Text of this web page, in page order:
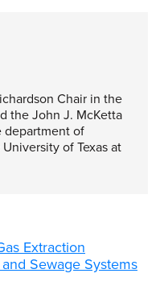
Chair in the
the John J. McKetta
department of
of Texas at
Extraction
Sewage Systems